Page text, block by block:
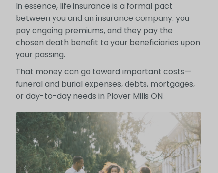
In essence, life insurance is a formal pact
between you and an insurance company: you
pay ongoing premiums, and they pay the
chosen death benefit to your beneficiaries upon
your passing.
That money can go toward important costs—
funeral and burial expenses, debts, mortgages,
or day-to-day needs in Plover Mills ON.